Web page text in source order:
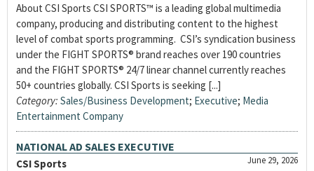
About CSI Sports CSI SPORTS™ is a leading global multimedia
company, producing and distributing content to the highest
level of combat sports programming. CSI’s syndication business
under the FIGHT SPORTS® brand reaches over 190 countries
and the FIGHT SPORTS® 24/7 linear channel currently reaches
50+ countries globally. CSI Sports is seeking [...]
Category: Sales/Business Development; Executive; Media
Entertainment Company
NATIONAL AD SALES EXECUTIVE
June 29, 2026
CSI Sports